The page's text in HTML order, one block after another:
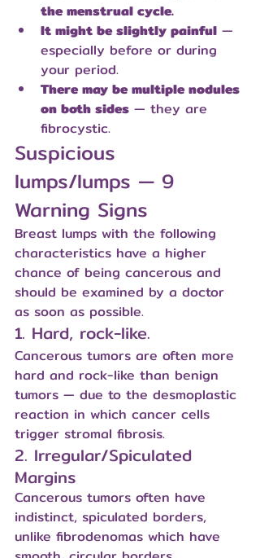
the menstrual cycle.
It might be slightly painful —
especially before or during
your period.
There may be multiple nodules
on both sides — they are
fibrocystic.
Suspicious
lumps/lumps — 9
Warning Signs
Breast lumps with the following
characteristics have a higher
chance of being cancerous and
should be examined by a doctor
as soon as possible.
1. Hard, rock-like.
Cancerous tumors are often more
hard and rock-like than benign
tumors — due to the desmoplastic
reaction in which cancer cells
trigger stromal fibrosis.
2. Irregular/Spiculated
Margins
Cancerous tumors often have
indistinct, spiculated borders,
unlike fibrodenomas which have